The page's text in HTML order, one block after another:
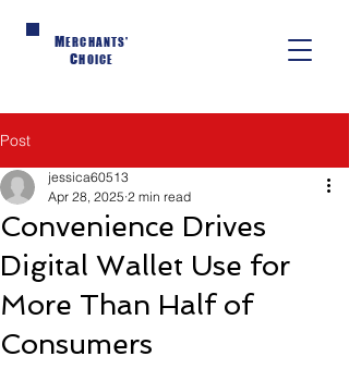
MERCHANTS'
CHOICE
Post
Convenience Drives
Digital Wallet Use for
More Than Half of
Consumers
jessica60513
Apr 28, 2025 2 min read